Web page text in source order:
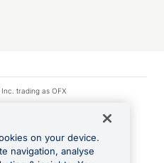
trading as OFX
trademark of Apple Inc.
on your device.
navigation, analyse